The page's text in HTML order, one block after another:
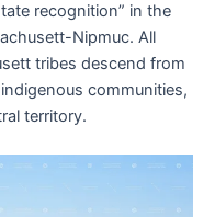
recognition” in the
Nipmuc. All
tribes descend from
communities,
territory.